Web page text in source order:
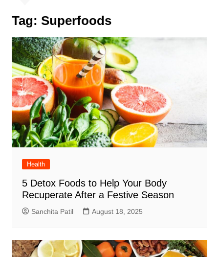
Tag: Superfoods
Health
5 Detox Foods to Help Your Body
Recuperate After a Festive Season
Sanchita Patil August 18, 2025